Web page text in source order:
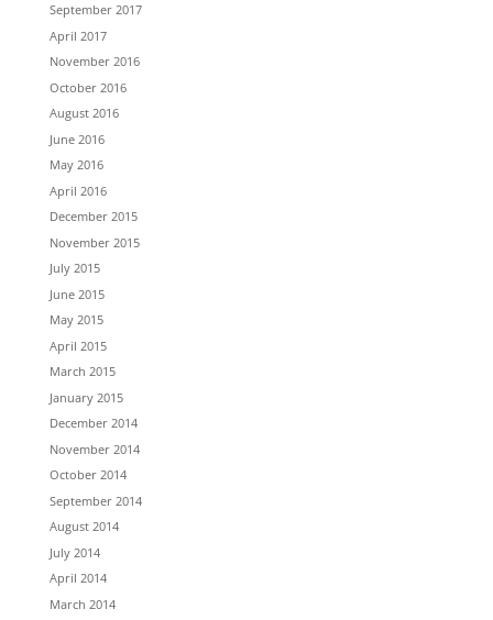
September 2017
April 2017
November 2016
October 2016
August 2016
June 2016
May 2016
April 2016
December 2015
November 2015
July 2015
June 2015
May 2015
April 2015
March 2015
January 2015
December 2014
November 2014
October 2014
September 2014
August 2014
July 2014
April 2014
March 2014